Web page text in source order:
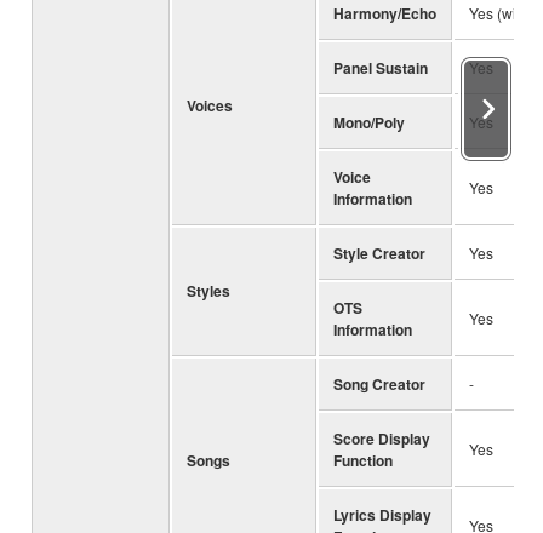
Voices
Harmony/Echo Yes (with
Panel Sustain Yes
Mono/Poly Yes
Voice
Information
Yes
Styles
Style Creator Yes
OTS
Information
Yes
Songs
Song Creator -
Score Display
Function
Yes
Lyrics Display
Yes